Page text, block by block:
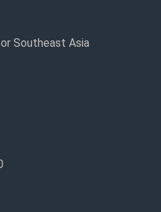
Southeast Asia